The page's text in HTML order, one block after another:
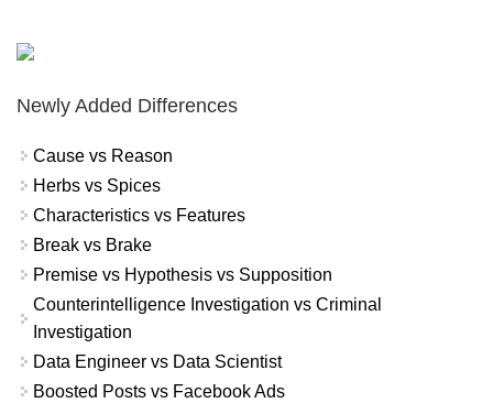
Newly Added Differences
Cause vs Reason
Herbs vs Spices
Characteristics vs Features
Break vs Brake
Premise vs Hypothesis vs Supposition
Counterintelligence Investigation vs Criminal
Investigation
Data Engineer vs Data Scientist
Boosted Posts vs Facebook Ads